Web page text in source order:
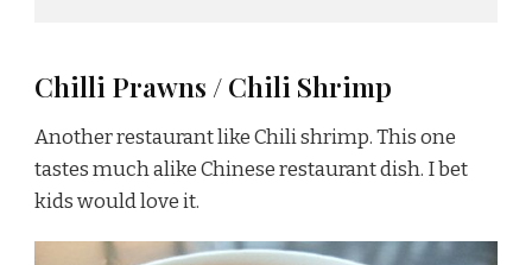
Chilli Prawns / Chili Shrimp
Another restaurant like Chili shrimp. This one
tastes much alike Chinese restaurant dish. I bet
kids would love it.